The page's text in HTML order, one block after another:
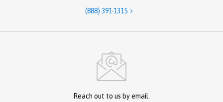
(888) 391-1315 
Reach out to us by email.